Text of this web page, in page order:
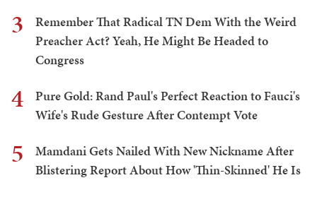
3
Remember That Radical TN Dem With the Weird
Preacher Act? Yeah, He Might Be Headed to
Congress
4
Pure Gold: Rand Paul's Perfect Reaction to Fauci's
Wife's Rude Gesture After Contempt Vote
5
Mamdani Gets Nailed With New Nickname After
Blistering Report About How 'Thin-Skinned' He Is